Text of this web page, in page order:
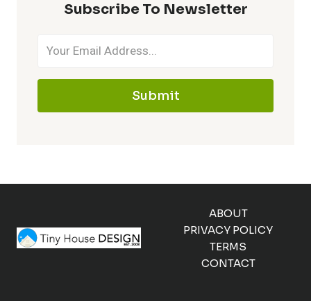
Subscribe To Newsletter
Submit
ABOUT
PRIVACY POLICY
TERMS
CONTACT